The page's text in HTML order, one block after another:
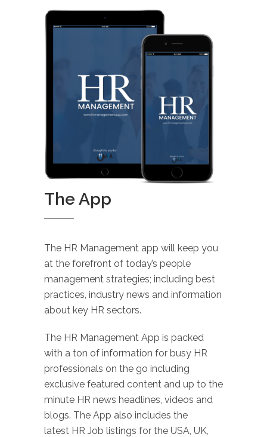
The App
The HR Management app will keep you
at the forefront of today’s people
management strategies; including best
practices, industry news and information
about key HR sectors.
The HR Management App is packed
with a ton of information for busy HR
professionals on the go including
exclusive featured content and up to the
minute HR news headlines, videos and
blogs. The App also includes the
latest HR Job listings for the USA, UK,